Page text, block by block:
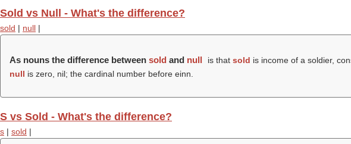
Sold vs Null - What's the difference?
sold | null |
As nouns the difference between sold and null is that sold is income of a soldier,
null is zero, nil; the cardinal number before einn.
S vs Sold - What's the difference?
s | sold |